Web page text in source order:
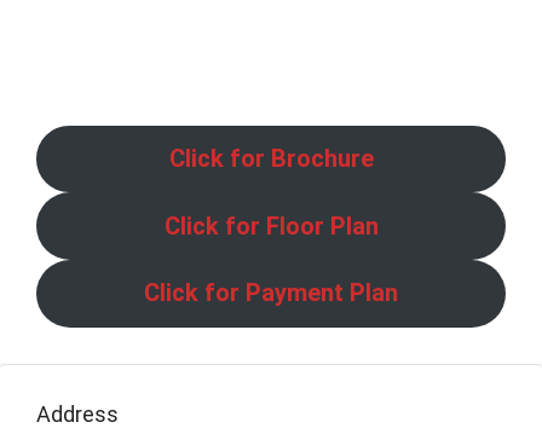
Click for Brochure
Click for Floor Plan
Click for Payment Plan
Address